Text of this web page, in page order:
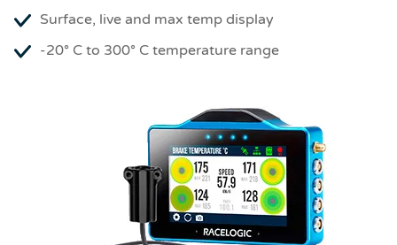
Surface, live and max temp display
-20° C to 300° C temperature range